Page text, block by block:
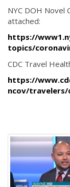
NYC DOH Novel
attached:
https://
topics/
CDC Travel
https://
ncov/travelers/